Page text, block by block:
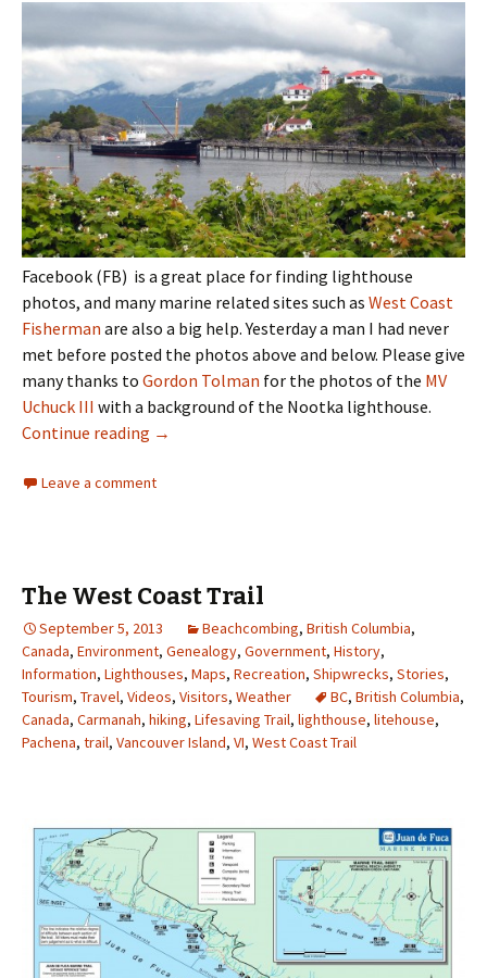
Facebook (FB) is a great place for finding lighthouse
photos, and many marine related sites such as West Coast
Fisherman are also a big help. Yesterday a man I had never
met before posted the photos above and below. Please give
many thanks to Gordon Tolman for the photos of the MV
Uchuck III with a background of the Nootka lighthouse.
Continue reading Nootka Island
→
Leave a comment
The West Coast Trail
September 5, 2013 Beachcombing, British Columbia,
Canada, Environment, Genealogy, Government, History,
Information, Lighthouses, Maps, Recreation, Shipwrecks, Stories,
Tourism, Travel, Videos, Visitors, Weather BC, British Columbia,
Canada, Carmanah, hiking, Lifesaving Trail, lighthouse, litehouse,
Pachena, trail, Vancouver Island, VI, West Coast Trail